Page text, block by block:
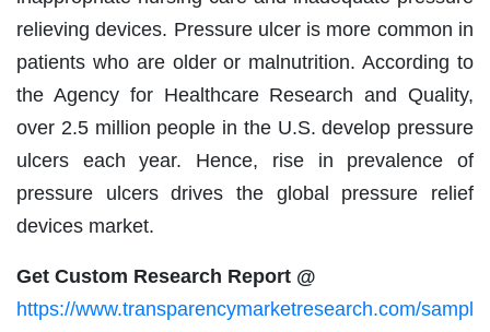
relieving devices. Pressure ulcer is more common in
patients who are older or malnutrition. According to
the Agency for Healthcare Research and Quality,
over 2.5 million people in the U.S. develop pressure
ulcers each year. Hence, rise in prevalence of
pressure ulcers drives the global pressure relief
devices market.
Get Custom Research Report @
https://www.transparencymarketresearch.com/sampl